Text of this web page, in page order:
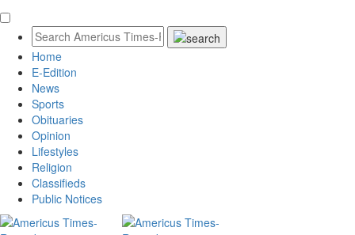
Home
E-Edition
News
Sports
Obituaries
Opinion
Lifestyles
Religion
Classifieds
Public Notices